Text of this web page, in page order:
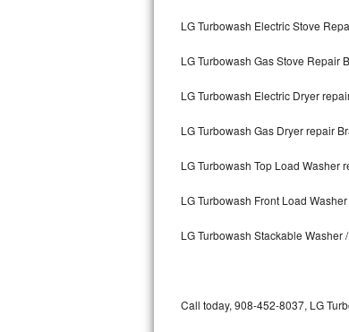
Maytag Maxima Repair
Kitchenaid Pro Line Repair
Samsung Chef Collection Repair
Bosch Axxis Repair
Bosch 500 Series Repair
LG Turbowash Electric Stove
LG Turbowash Gas Stove Repair
LG Turbowash Electric Dryer
LG Turbowash Gas Dryer repair
LG Turbowash Top Load Washer
LG Turbowash Front Load
LG Turbowash Stackable Washer
Call today, 908-452-8037, LG